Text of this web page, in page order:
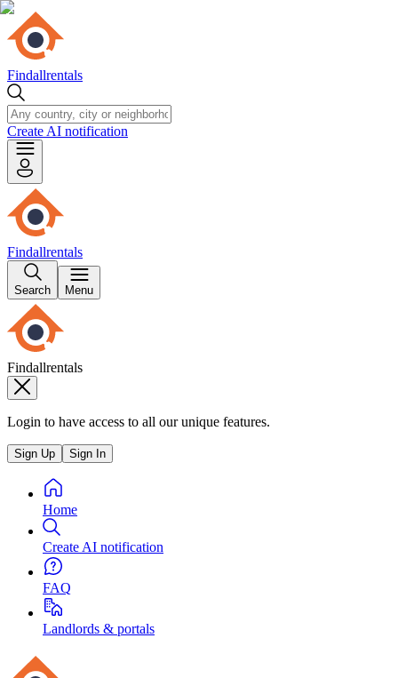
Findallrentals
Create AI notification
Findallrentals
Search Menu
Findallrentals
Login to have access to all our unique features.
Sign Up Sign In
Home
Create AI notification
FAQ
Landlords & portals